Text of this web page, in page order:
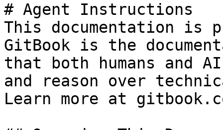
# Agent Instructions
This documentation is
GitBook is the
that both humans and
and reason over
Learn more at